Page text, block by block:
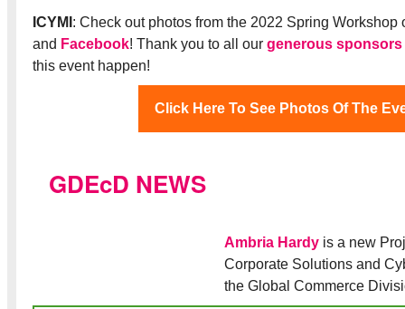
ICYMI : Check out photos from the 2022 Spring Workshop
and Facebook! Thank you to all our generous sponsors
this event happen!
Click Here To See Photos Of The
GDEcD NEWS
Ambria Hardy is a new
Corporate Solutions and
the Global Commerce